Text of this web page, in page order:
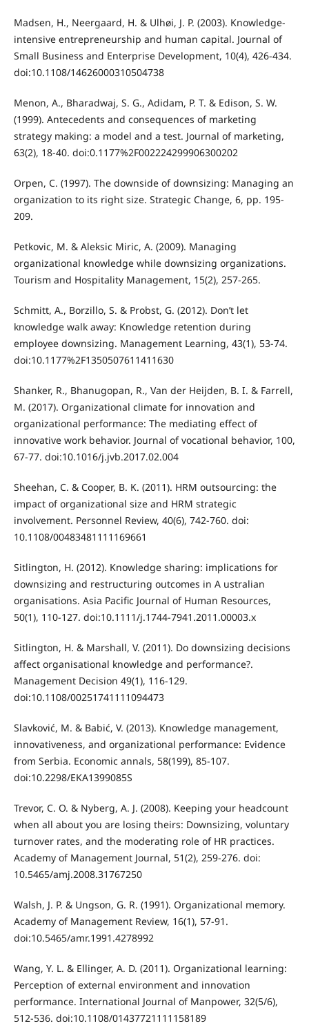
Madsen, H., Neergaard, H. & Ulhøi, J. P. (2003). Knowledge‐
intensive entrepreneurship and human capital. Journal of
Small Business and Enterprise Development, 10(4), 426-434.
doi:10.1108/14626000310504738
Menon, A., Bharadwaj, S. G., Adidam, P. T. & Edison, S. W.
(1999). Antecedents and consequences of marketing
strategy making: a model and a test. Journal of marketing,
63(2), 18-40. doi:0.1177%2F002224299906300202
Orpen, C. (1997). The downside of downsizing: Managing an
organization to its right size. Strategic Change, 6, pp. 195-
209.
Petkovic, M. & Aleksic Miric, A. (2009). Managing
organizational knowledge while downsizing organizations.
Tourism and Hospitality Management, 15(2), 257-265.
Schmitt, A., Borzillo, S. & Probst, G. (2012). Don’t let
knowledge walk away: Knowledge retention during
employee downsizing. Management Learning, 43(1), 53-74.
doi:10.1177%2F1350507611411630
Shanker, R., Bhanugopan, R., Van der Heijden, B. I. & Farrell,
M. (2017). Organizational climate for innovation and
organizational performance: The mediating effect of
innovative work behavior. Journal of vocational behavior, 100,
67-77. doi:10.1016/j.jvb.2017.02.004
Sheehan, C. & Cooper, B. K. (2011). HRM outsourcing: the
impact of organizational size and HRM strategic
involvement. Personnel Review, 40(6), 742-760. doi:
10.1108/00483481111169661
Sitlington, H. (2012). Knowledge sharing: implications for
downsizing and restructuring outcomes in A ustralian
organisations. Asia Pacific Journal of Human Resources,
50(1), 110-127. doi:10.1111/j.1744-7941.2011.00003.x
Sitlington, H. & Marshall, V. (2011). Do downsizing decisions
affect organisational knowledge and performance?.
Management Decision 49(1), 116-129.
doi:10.1108/00251741111094473
Slavković, M. & Babić, V. (2013). Knowledge management,
innovativeness, and organizational performance: Evidence
from Serbia. Economic annals, 58(199), 85-107.
doi:10.2298/EKA1399085S
Trevor, C. O. & Nyberg, A. J. (2008). Keeping your headcount
when all about you are losing theirs: Downsizing, voluntary
turnover rates, and the moderating role of HR practices.
Academy of Management Journal, 51(2), 259-276. doi:
10.5465/amj.2008.31767250
Walsh, J. P. & Ungson, G. R. (1991). Organizational memory.
Academy of Management Review, 16(1), 57-91.
doi:10.5465/amr.1991.4278992
Wang, Y. L. & Ellinger, A. D. (2011). Organizational learning:
Perception of external environment and innovation
performance. International Journal of Manpower, 32(5/6),
512-536. doi:10.1108/01437721111158189